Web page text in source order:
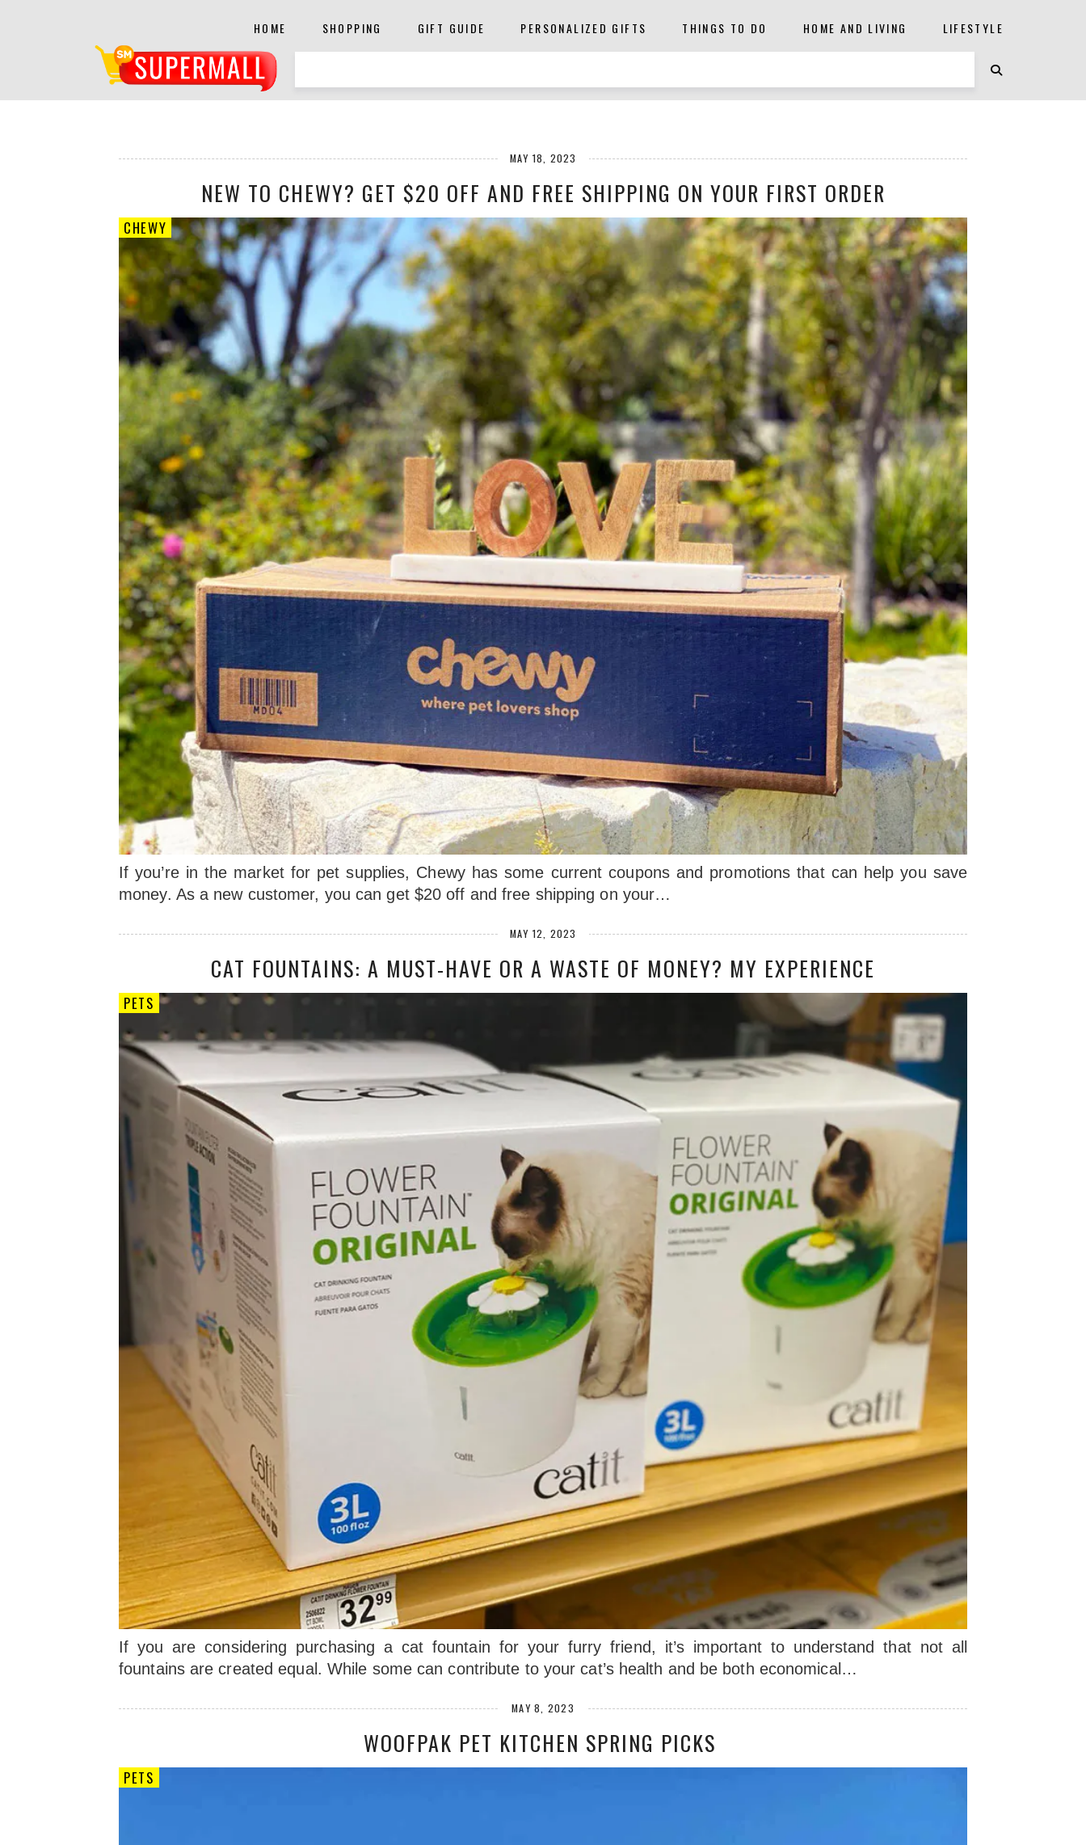
HOME SHOPPING GIFT GUIDE PERSONALIZED GIFTS THINGS TO DO HOME AND LIVING LIFESTYLE
MAY 18, 2023
NEW TO CHEWY? GET $20 OFF AND FREE SHIPPING ON YOUR FIRST ORDER
CHEWY
If you’re in the market for pet supplies, Chewy has some current coupons and promotions that can help you save
money. As a new customer, you can get $20 off and free shipping on your…
MAY 12, 2023
CAT FOUNTAINS: A MUST-HAVE OR A WASTE OF MONEY? MY EXPERIENCE
PETS
If you are considering purchasing a cat fountain for your furry friend, it’s important to understand that not all
fountains are created equal. While some can contribute to your cat’s health and be both economical…
MAY 8, 2023
WOOFPAK PET KITCHEN SPRING PICKS
PETS